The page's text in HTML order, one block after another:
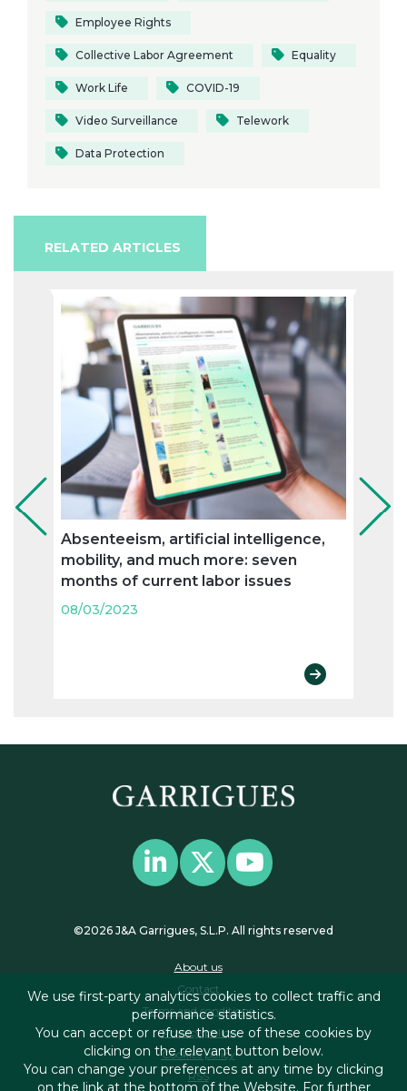
Employee Rights
Collective Labor Agreement Equality
Work Life COVID-19
Video Surveillance Telework
Data Protection
RELATED ARTICLES
Absenteeism, artificial intelligence,
mobility, and much more: seven
months of current labor issues
08/03/2023
©2026 J&A Garrigues, S.L.P. All rights reserved
About us
Contact
Terms and conditions
Privacy policy
Cookies policy
RSS
We use first-party analytics cookies to collect traffic and
performance statistics.
You can accept or refuse the use of these cookies by
clicking on the relevant button below.
You can change your preferences at any time by clicking
on the link at the bottom of the Website. For further